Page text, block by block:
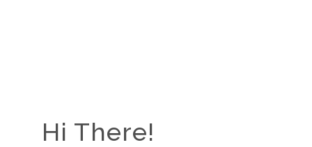
Hi There!